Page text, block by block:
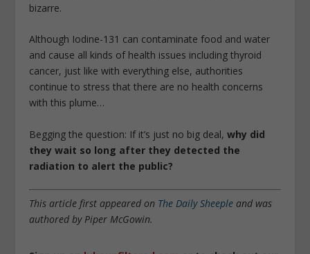
bizarre.
Although Iodine-131 can contaminate food and water
and cause all kinds of health issues including thyroid
cancer, just like with everything else, authorities
continue to stress that there are no health concerns
with this plume…
Begging the question: If it’s just no big deal,why did
they wait so long after they detected the
radiation to alert the public?
This article first appeared on The Daily Sheeple and was
authored by Piper McGowin.